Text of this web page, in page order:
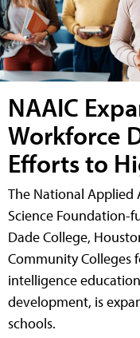
NAAIC
Workforce
Efforts to
The National Applied
Science Foundation-
Dade College,
Community Colleges
intelligence
development, is
schools.